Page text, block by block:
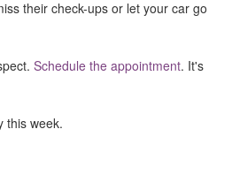
their check-ups or let your car go
Schedule the appointment. It's
this week.